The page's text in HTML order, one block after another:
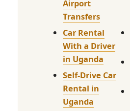
Airport
Transfers
Car Rental
With a Driver
in Uganda
Self-Drive Car
Rental in
Uganda